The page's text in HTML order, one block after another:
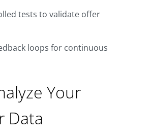
tests to validate offer
loops for continuous
Your
Data